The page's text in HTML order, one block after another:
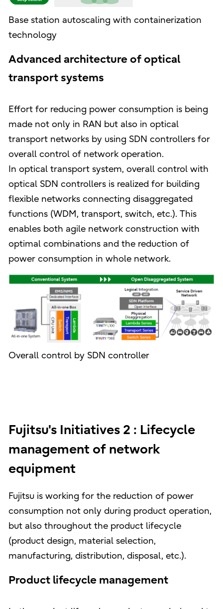
Base station autoscaling with containerization
technology
Advanced architecture of optical
transport systems
Effort for reducing power consumption is being
made not only in RAN but also in optical
transport networks by using SDN controllers for
overall control of network operation.
In optical transport system, overall control with
optical SDN controllers is realized for building
flexible networks connecting disaggregated
functions (WDM, transport, switch, etc.). This
enables both agile network construction with
optimal combinations and the reduction of
power consumption in whole network.
Overall control by SDN controller
Fujitsu's Initiatives 2 : Lifecycle
management of network
equipment
Fujitsu is working for the reduction of power
consumption not only during product operation,
but also throughout the product lifecycle
(product design, material selection,
manufacturing, distribution, disposal, etc.).
Product lifecycle management